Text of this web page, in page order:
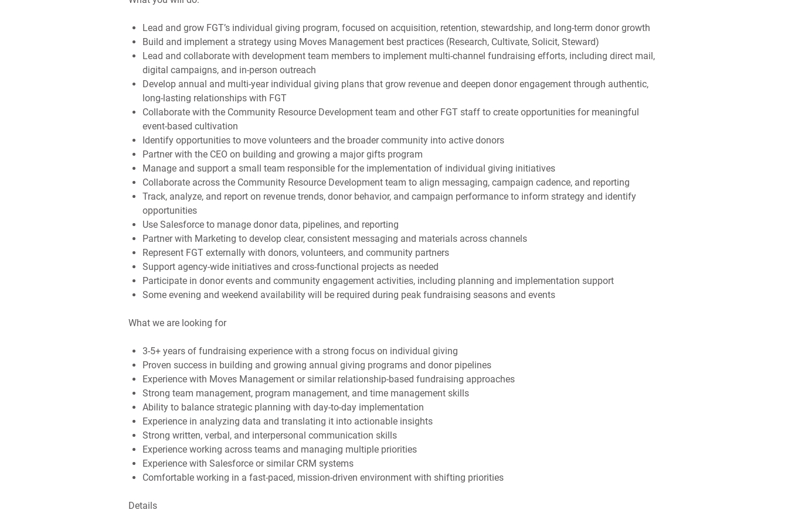
Lead and grow FGT’s individual giving program, focused on acquisition, retention, stewardship, and long-term donor growth
Build and implement a strategy using Moves Management best practices (Research, Cultivate, Solicit, Steward)
Lead and collaborate with development team members to implement multi-channel fundraising efforts, including direct mail,
digital campaigns, and in-person outreach
Develop annual and multi-year individual giving plans that grow revenue and deepen donor engagement through authentic,
long-lasting relationships with FGT
Collaborate with the Community Resource Development team and other FGT staff to create opportunities for meaningful
event-based cultivation
Identify opportunities to move volunteers and the broader community into active donors
Partner with the CEO on building and growing a major gifts program
Manage and support a small team responsible for the implementation of individual giving initiatives
Collaborate across the Community Resource Development team to align messaging, campaign cadence, and reporting
Track, analyze, and report on revenue trends, donor behavior, and campaign performance to inform strategy and identify
opportunities
Use Salesforce to manage donor data, pipelines, and reporting
Partner with Marketing to develop clear, consistent messaging and materials across channels
Represent FGT externally with donors, volunteers, and community partners
Support agency-wide initiatives and cross-functional projects as needed
Participate in donor events and community engagement activities, including planning and implementation support
Some evening and weekend availability will be required during peak fundraising seasons and events
What we are looking for
3-5+ years of fundraising experience with a strong focus on individual giving
Proven success in building and growing annual giving programs and donor pipelines
Experience with Moves Management or similar relationship-based fundraising approaches
Strong team management, program management, and time management skills
Ability to balance strategic planning with day-to-day implementation
Experience in analyzing data and translating it into actionable insights
Strong written, verbal, and interpersonal communication skills
Experience working across teams and managing multiple priorities
Experience with Salesforce or similar CRM systems
Comfortable working in a fast-paced, mission-driven environment with shifting priorities
Details